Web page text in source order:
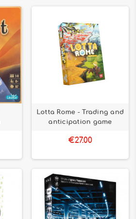
Lotta Rome - Trading and
anticipation game
€27.00